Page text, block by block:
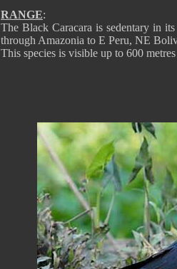
RANGE:
The Black Caracara is sedentary in
through Amazonia to E Peru, NE
This species is visible up to 600